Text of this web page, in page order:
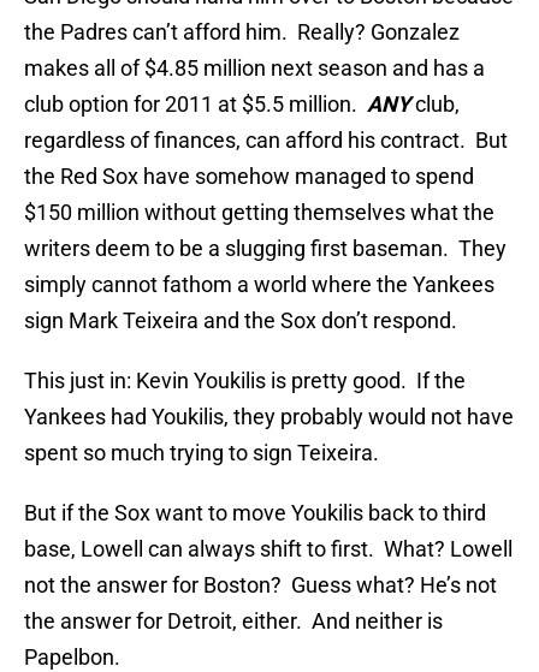
the Padres can’t afford him. Really? Gonzalez
makes all of $4.85 million next season and has a
club option for 2011 at $5.5 million. ANYclub,
regardless of finances, can afford his contract. But
the Red Sox have somehow managed to spend
$150 million without getting themselves what the
writers deem to be a slugging first baseman. They
simply cannot fathom a world where the Yankees
sign Mark Teixeira and the Sox don’t respond.
This just in: Kevin Youkilis is pretty good. If the
Yankees had Youkilis, they probably would not have
spent so much trying to sign Teixeira.
But if the Sox want to move Youkilis back to third
base, Lowell can always shift to first. What? Lowell
not the answer for Boston? Guess what? He’s not
the answer for Detroit, either. And neither is
Papelbon.